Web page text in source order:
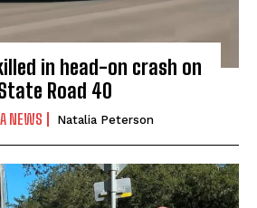
in head-on crash on
Road 40
NEWS Natalia Peterson